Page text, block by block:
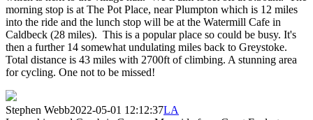
morning stop is at The Pot Place, near Plumpton which is 12 miles
into the ride and the lunch stop will be at the Watermill Cafe in
Caldbeck (28 miles). This is a popular place so could be busy. It's
then a further 14 somewhat undulating miles back to Greystoke.
Total distance is 43 miles with 2700ft of climbing. A stunning area
for cycling. One not to be missed!
Stephen Webb2022-05-01 12:12:37LA